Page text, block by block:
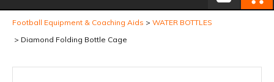
Football Equipment & Coaching Aids
WATER BOTTLES
Diamond Folding Bottle Cage